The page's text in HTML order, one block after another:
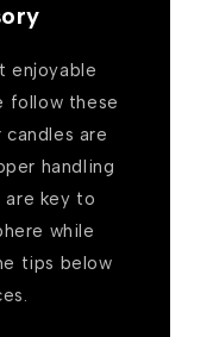
enjoyable
follow these
are
handling
are key to
while
tips below